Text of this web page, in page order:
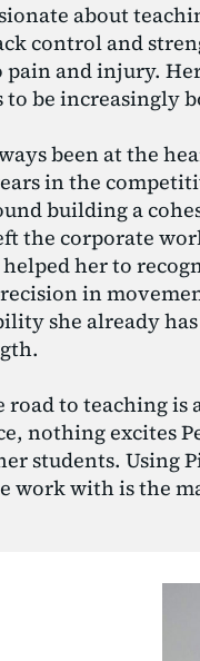
about
control and
pain and injury.
be increasingly
been at the
in the
building a
the corporate
her to
in
she already
to teaching is
nothing excites
students. Using
work with is the